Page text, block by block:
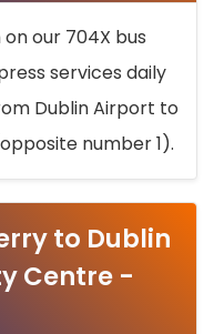
our 704X bus
services daily
Dublin Airport to
number 1).
to Dublin
Centre -